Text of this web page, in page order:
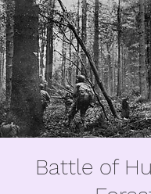
WE MAKE EM
DON'T HAVE
Battle of